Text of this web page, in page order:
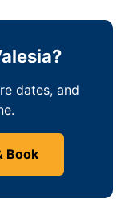
dates, and
Book